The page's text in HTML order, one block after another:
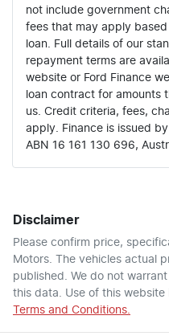
not include government
fees that may apply
loan. Full details of our
repayment terms are
website or Ford Finance
loan contract for amounts
us. Credit criteria, fees,
apply. Finance is issued
ABN 16 161 130 696,
Disclaimer
Please confirm price,
Motors . The vehicles actual
published. We do not
this data. Use of this
Terms and Conditions.